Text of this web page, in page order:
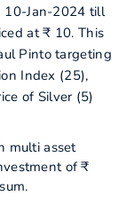
10-Jan-2024 till
at ₹ 10. This
Pinto targeting
Index (25),
of Silver (5)
multi asset
of ₹